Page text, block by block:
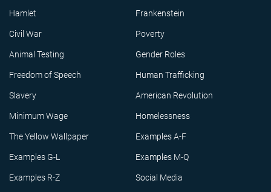
Hamlet Frankenstein
Civil War Poverty
Animal Testing Gender Roles
Freedom of Speech Human Trafficking
Slavery American Revolution
Minimum Wage Homelessness
The Yellow Wallpaper Examples A-F
Examples G-L Examples M-Q
Examples R-Z Social Media